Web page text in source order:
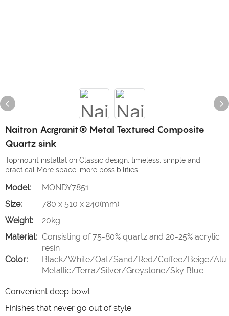
Naitron Acrgranit® Metal Textured Composite
Quartz sink
Topmount installation Classic design, timeless, simple and
practical More space, more possibilities
Convenient deep bowl
Finishes that never go out of style.
Model:
MONDY7851
Size:
780 x 510 x 240(mm)
Weight:
20kg
Material: Consisting of 75-80% quartz and 20-25% acrylic
resin
Color:
Black/White/Oat/Sand/Red/Coffee/Beige/Alu
Metallic/Terra/Silver/Greystone/Sky Blue